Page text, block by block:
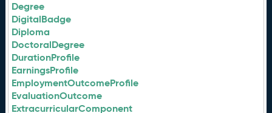
Degree
DigitalBadge
Diploma
DoctoralDegree
DurationProfile
EarningsProfile
EmploymentOutcomeProfile
EvaluationOutcome
ExtracurricularComponent